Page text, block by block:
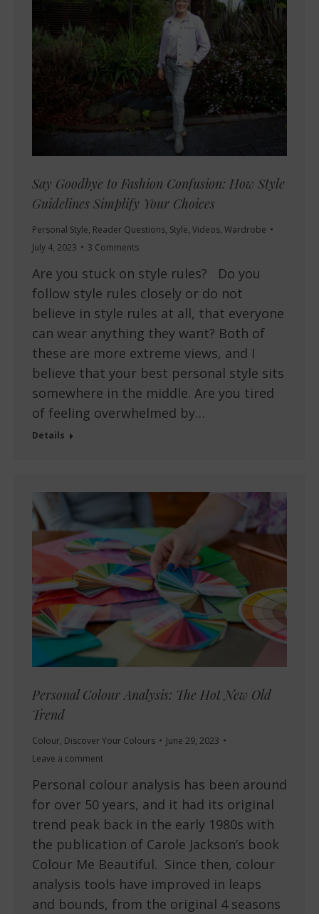
Say Goodbye to Fashion Confusion: How Style
Guidelines Simplify Your Choices
Personal Style, Reader Questions, Style, Videos, Wardrobe
July 4, 2023
3 Comments
Are you stuck on style rules? Do you
follow style rules closely or do not
believe in style rules at all, that everyone
can wear anything they want? Both of
these are more extreme views, and I
believe that your best personal style sits
somewhere in the middle. Are you tired
of feeling overwhelmed by…
Details
Personal Colour Analysis: The Hot New Old
Trend
Colour, Discover Your Colours
June 29, 2023
Leave a comment
Personal colour analysis has been around
for over 50 years, and it had its original
trend peak back in the early 1980s with
the publication of Carole Jackson’s book
Colour Me Beautiful. Since then, colour
analysis tools have improved in leaps
and bounds, from the original 4 seasons